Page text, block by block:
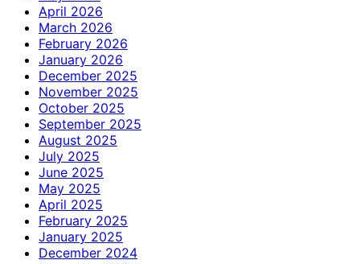
April 2026
March 2026
February 2026
January 2026
December 2025
November 2025
October 2025
September 2025
August 2025
July 2025
June 2025
May 2025
April 2025
February 2025
January 2025
December 2024